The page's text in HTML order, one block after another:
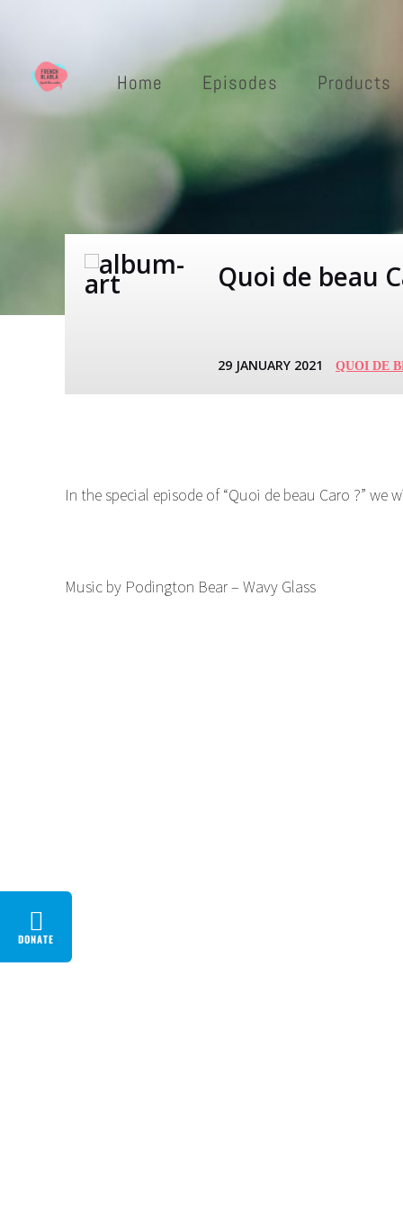
Home Episodes Products
DONATE
Quoi de beau
29 JANUARY 2021 QUOI DE
In the special episode of “Quoi de beau Caro ?”
Music by Podington Bear – Wavy Glass